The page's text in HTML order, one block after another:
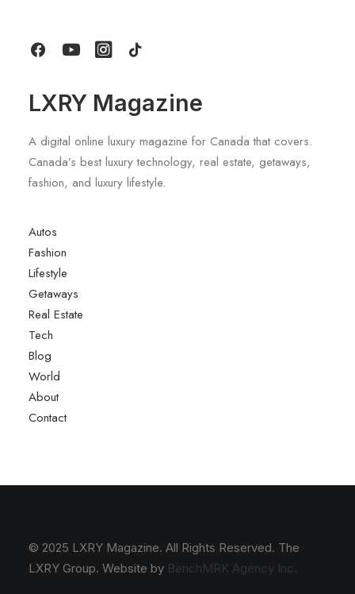
by LXRY Magazine
LXRY Magazine
A digital online luxury magazine for Canada that covers.
Canada’s best luxury technology, real estate, getaways,
fashion, and luxury lifestyle.
Autos
Fashion
Lifestyle
Getaways
Real Estate
Tech
Blog
World
About
Contact
© 2025 LXRY Magazine. All Rights Reserved. The
LXRY Group. Website by BenchMRK Agency Inc.